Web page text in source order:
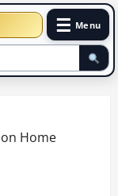
☰ Menu
Home